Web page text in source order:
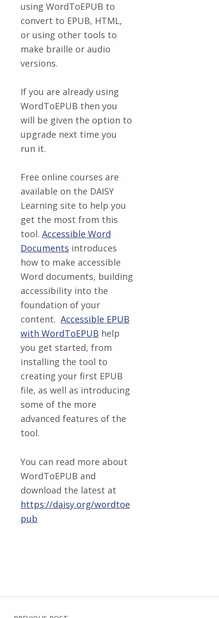
using WordToEPUB to
convert to EPUB, HTML,
or using other tools to
make braille or audio
versions.
If you are already using
WordToEPUB then you
will be given the option to
upgrade next time you
run it.
Free online courses are
available on the DAISY
Learning site to help you
get the most from this
tool. Accessible Word
Documents introduces
how to make accessible
Word documents, building
accessibility into the
foundation of your
content. Accessible EPUB
with WordToEPUB help
you get started, from
installing the tool to
creating your first EPUB
file, as well as introducing
some of the more
advanced features of the
tool.
You can read more about
WordToEPUB and
download the latest at
https://daisy.org/wordtoe
pub
Skip back to main navigation
Post navigation